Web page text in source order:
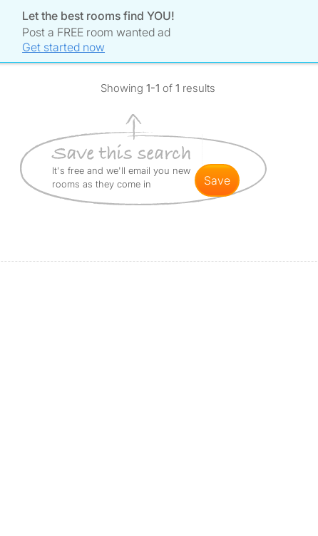
Let the best rooms find YOU!
Post a FREE room wanted ad
Get started now
Showing1-1of1 results
It's free and we'll email you new
rooms as they come in
save